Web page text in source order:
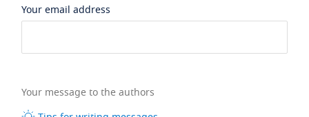
Your email address
Your message to the authors